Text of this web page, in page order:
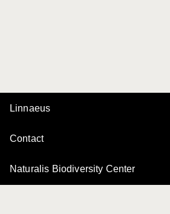
Linnaeus
Contact
Naturalis Biodiversity Center